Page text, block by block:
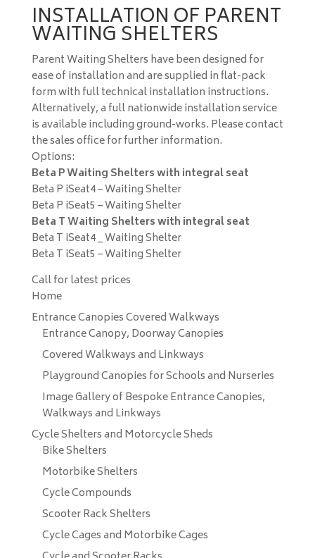
INSTALLATION OF PARENT
WAITING SHELTERS
Parent Waiting Shelters have been designed for
ease of installation and are supplied in flat-pack
form with full technical installation instructions.
Alternatively, a full nationwide installation service
is available including ground-works. Please contact
the sales office for further information.
Options:
Beta P Waiting Shelters with integral seat
Beta P iSeat4 – Waiting Shelter
Beta P iSeat5 – Waiting Shelter
Beta T Waiting Shelters with integral seat
Beta T iSeat4 _ Waiting Shelter
Beta T iSeat5 – Waiting Shelter
Call for latest prices
Home
Entrance Canopies Covered Walkways
Entrance Canopy, Doorway Canopies
Covered Walkways and Linkways
Playground Canopies for Schools and Nurseries
Image Gallery of Bespoke Entrance Canopies,
Walkways and Linkways
Cycle Shelters and Motorcycle Sheds
Bike Shelters
Motorbike Shelters
Cycle Compounds
Scooter Rack Shelters
Cycle Cages and Motorbike Cages